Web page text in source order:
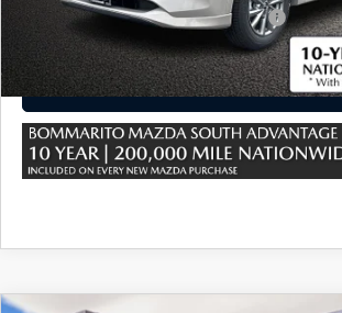
Military Appreciation Incentive Program
CLICK TO CALL